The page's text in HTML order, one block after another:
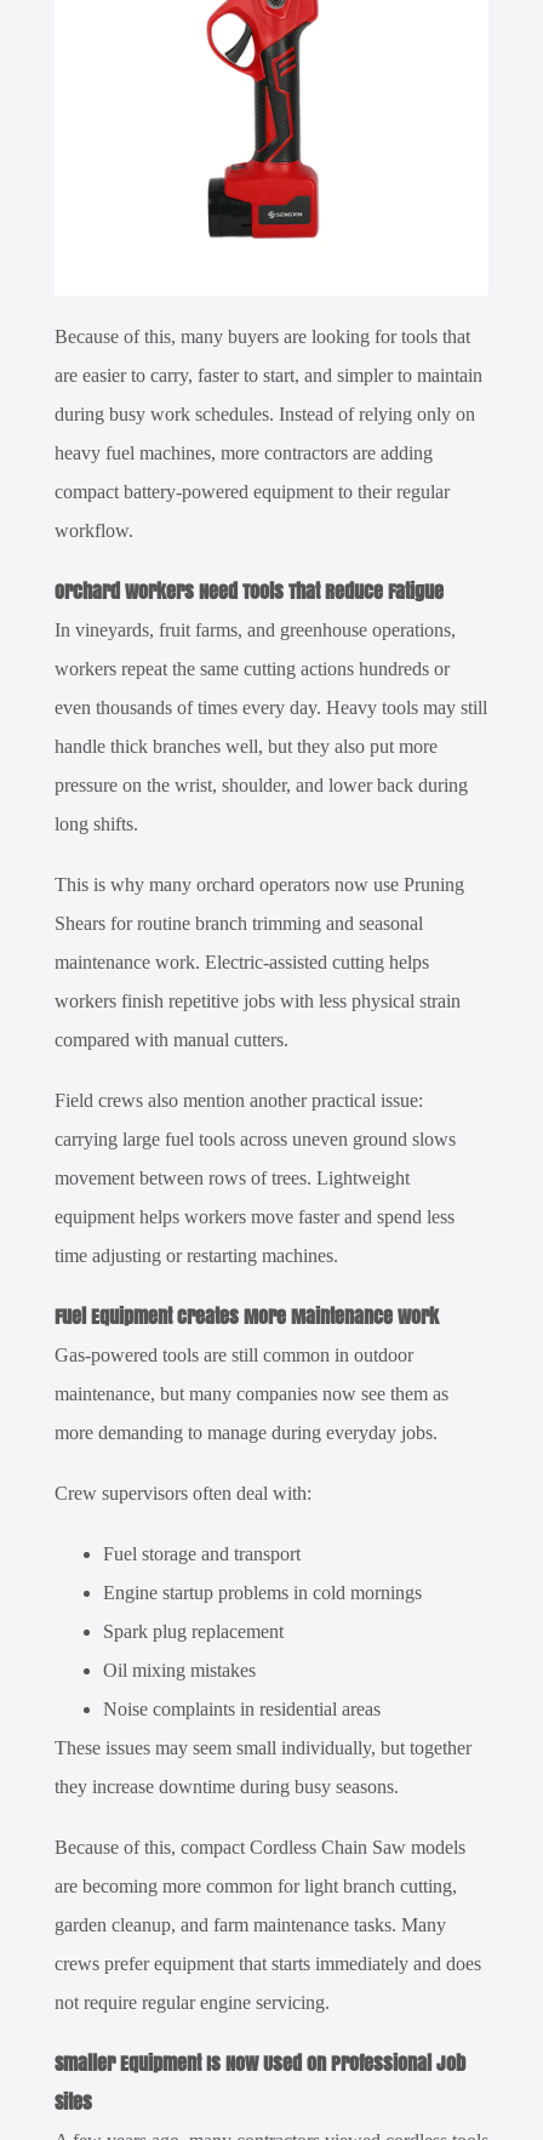
Because of this, many buyers are looking for tools that
are easier to carry, faster to start, and simpler to maintain
during busy work schedules. Instead of relying only on
heavy fuel machines, more contractors are adding
compact battery-powered equipment to their regular
workflow.
Orchard Workers Need Tools That Reduce Fatigue
In vineyards, fruit farms, and greenhouse operations,
workers repeat the same cutting actions hundreds or
even thousands of times every day. Heavy tools may still
handle thick branches well, but they also put more
pressure on the wrist, shoulder, and lower back during
long shifts.
This is why many orchard operators now use Pruning
Shearsfor routine branch trimming and seasonal
maintenance work. Electric-assisted cutting helps
workers finish repetitive jobs with less physical strain
compared with manual cutters.
Field crews also mention another practical issue:
carrying large fuel tools across uneven ground slows
movement between rows of trees. Lightweight
equipment helps workers move faster and spend less
time adjusting or restarting machines.
Fuel Equipment Creates More Maintenance Work
Gas-powered tools are still common in outdoor
maintenance, but many companies now see them as
more demanding to manage during everyday jobs.
Crew supervisors often deal with:
Fuel storage and transport
Engine startup problems in cold mornings
Spark plug replacement
Oil mixing mistakes
Noise complaints in residential areas
These issues may seem small individually, but together
they increase downtime during busy seasons.
Because of this, compact Cordless Chain Sawmodels
are becoming more common for light branch cutting,
garden cleanup, and farm maintenance tasks. Many
crews prefer equipment that starts immediately and does
not require regular engine servicing.
Smaller Equipment Is Now Used on Professional Job
Sites